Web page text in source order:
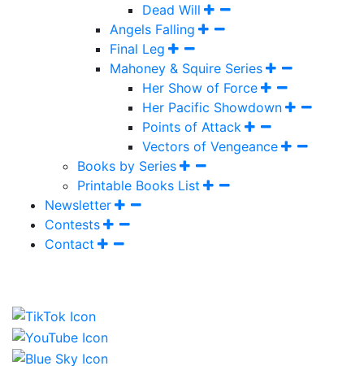
Dead Will
Angels Falling
Final Leg
Mahoney & Squire Series
Her Show of Force
Her Pacific Showdown
Points of Attack
Vectors of Vengeance
Books by Series
Printable Books List
Newsletter
Contests
Contact